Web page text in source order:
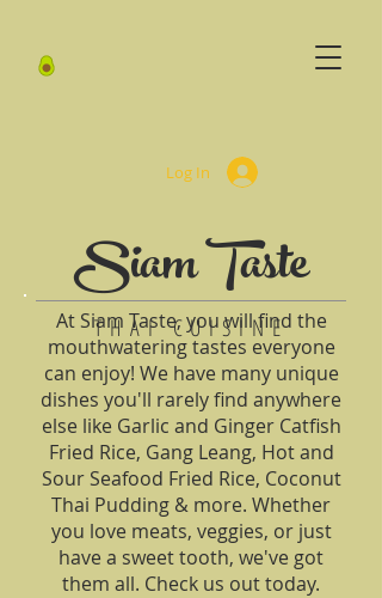
Log In
THAI CUISINE
Siam Taste
At Siam Taste, you will find the
mouthwatering tastes everyone
can enjoy! We have many unique
dishes you'll rarely find anywhere
else like Garlic and Ginger Catfish
Fried Rice, Gang Leang, Hot and
Sour Seafood Fried Rice, Coconut
Thai Pudding & more. Whether
you love meats, veggies, or just
have a sweet tooth, we've got
them all. Check us out today.